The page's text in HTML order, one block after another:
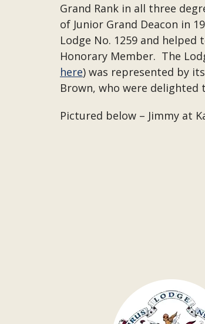
Grand Rank in all three
of Junior Grand Deacon in
Lodge No. 1259 and
Honorary Member. The
here) was represented by
Brown, who were delighted
Pictured below – Jimmy at